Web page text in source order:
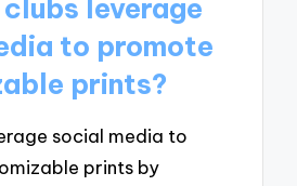
leverage
to promote
prints?
social media to
prints by